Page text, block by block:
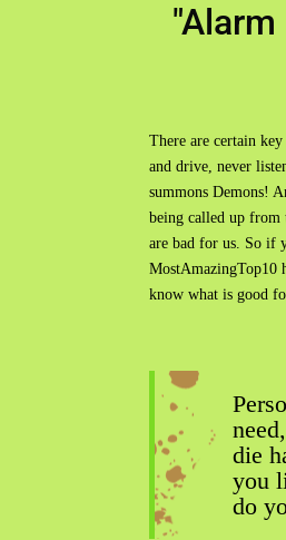
There are certain
and drive, never
summons Demons!
being called up from
are bad for us. So if
MostAmazingTop10
know what is good
die
you
do